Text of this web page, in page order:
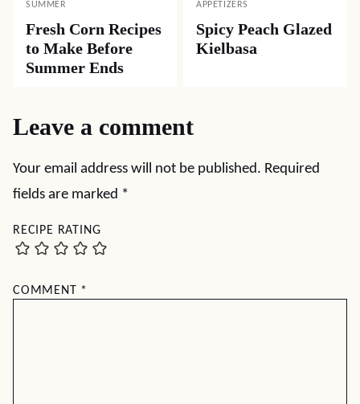
SUMMER
Fresh Corn Recipes
to Make Before
Summer Ends
APPETIZERS
Spicy Peach Glazed
Kielbasa
Leave a comment
Your email address will not be published. Required
fields are marked *
RECIPE RATING
COMMENT *